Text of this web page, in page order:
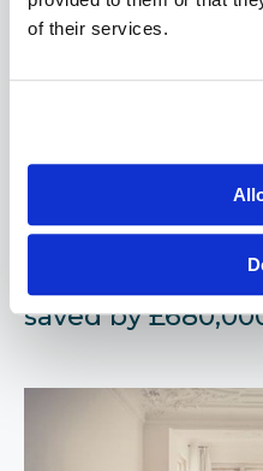
of their services.
March 18, 2021
Case Study -
saved by